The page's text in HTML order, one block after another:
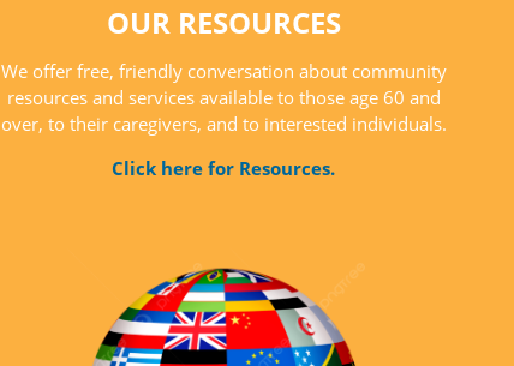
OUR RESOURCES
We offer free, friendly conversation about community
resources and services available to those age 60 and
over, to their caregivers, and to interested individuals.
Click here for Resources.